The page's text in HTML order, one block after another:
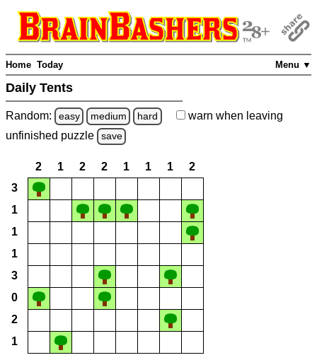
Menu ▼
Home Today
Daily Tents
Random: easy medium hard warn when leaving
unfinished puzzle save
2 1 2 2 1 1 1
2
3
1
1
1
3
0
2
1